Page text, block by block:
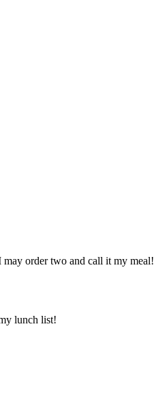
may order two and call it my meal!
lunch list!